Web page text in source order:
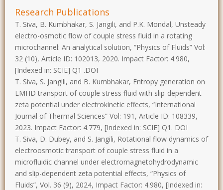
Research Publications
T. Siva, B. Kumbhakar, S. Jangili, and P.K. Mondal, Unsteady
electro-osmotic flow of couple stress fluid in a rotating
microchannel: An analytical solution, “Physics of Fluids” Vol:
32 (10), Article ID: 102013, 2020. Impact Factor: 4.980,
[Indexed in: SCIE] Q1 .DOI
T. Siva, S. Jangili, and B. Kumbhakar, Entropy generation on
EMHD transport of couple stress fluid with slip-dependent
zeta potential under electrokinetic effects, “International
Journal of Thermal Sciences” Vol: 191, Article ID: 108339,
2023. Impact Factor: 4.779, [Indexed in: SCIE] Q1. DOI
T. Siva, D. Dubey, and S. Jangili, Rotational flow dynamics of
electroosmotic transport of couple stress fluid in a
microfluidic channel under electromagnetohydrodynamic
and slip-dependent zeta potential effects, “Physics of
Fluids”, Vol. 36 (9), 2024, Impact Factor: 4.980, [Indexed in: